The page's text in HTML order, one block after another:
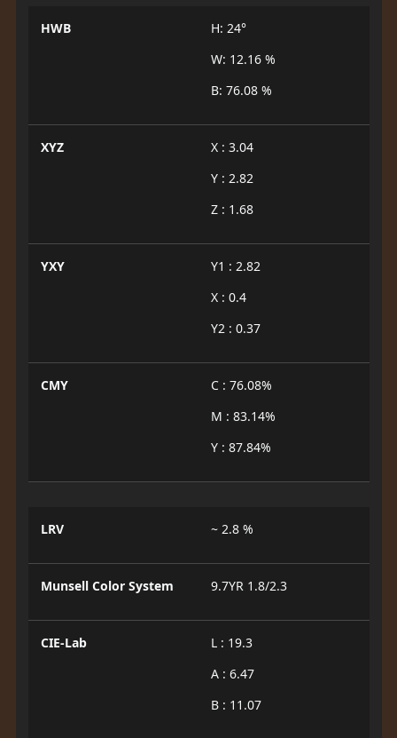
HWB
H: 24°
W: 12.16 %
B: 76.08 %
XYZ
X : 3.04
Y : 2.82
Z : 1.68
YXY
Y1 : 2.82
X : 0.4
Y2 : 0.37
CMY
C : 76.08%
M : 83.14%
Y : 87.84%
LRV ~ 2.8 %
Munsell Color System 9.7YR 1.8/2.3
CIE-Lab
L : 19.3
A : 6.47
B : 11.07